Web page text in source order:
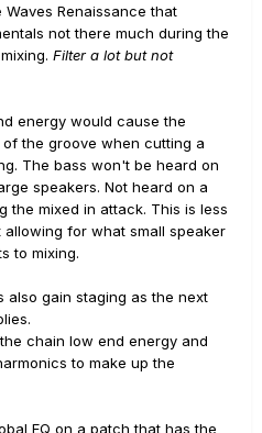
Renaissance that
not there much during the
Filter a lot but not
energy would cause the
the groove when cutting a
The bass won't be heard on
speakers. Not heard on a
the mixed in attack. This is less
for what small speaker
to mixing.
also gain staging as the next
chain low end energy and
to make up the
EQ on a patch that has the